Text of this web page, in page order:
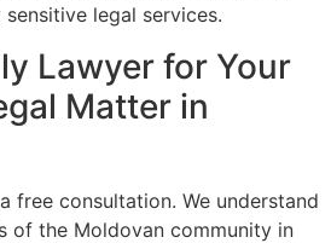
legal services.
Lawyer for Your
Matter in
free consultation. We understand
of the Moldovan community in